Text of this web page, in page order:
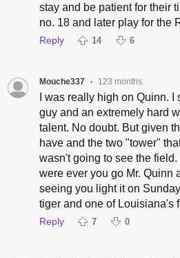
stay and be patient for their
no. 18 and later play for the
Reply 14 6
Mouche337 • 123 months
I was really high on Quinn.
guy and an extremely hard
talent. No doubt. But given
have and the two "tower"
wasn't going to see the
were ever you go Mr. Quinn
seeing you light it on
tiger and one of Louisiana's
Reply 7 0